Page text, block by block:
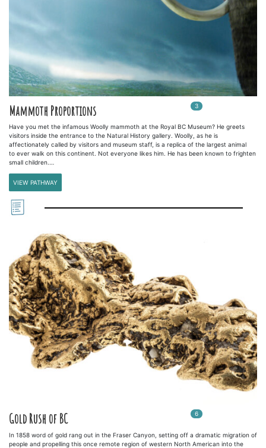
Mammoth Proportions 3 In
Have you met the infamous Woolly mammoth at the Royal BC Museum? He greets
visitors inside the entrance to the Natural History gallery. Woolly, as he is
affectionately called by visitors and museum staff, is a replica of the largest animal
to ever walk on this continent. Not everyone likes him. He has been known to frighten
small children.…
VIEW PATHWAY
Gold Rush of BC 6 In
In 1858 word of gold rang out in the Fraser Canyon, setting off a dramatic migration of
people and propelling this once remote region of western North American into the